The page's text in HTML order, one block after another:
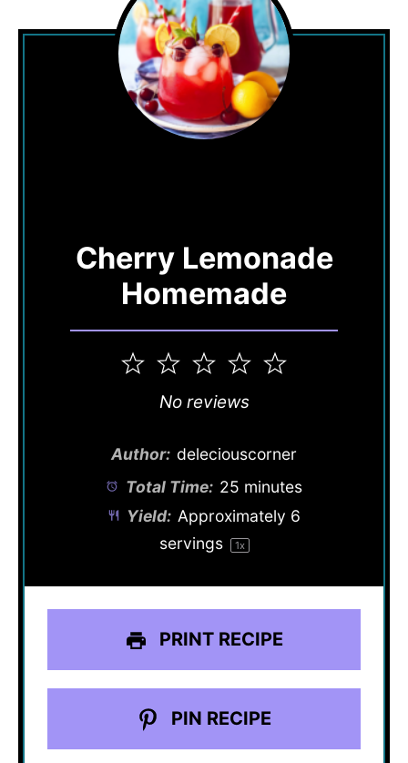
Cherry Lemonade
Homemade
5
4
3
Stars
2
Stars
1
Star
No reviews
Author: deleciouscorner
Total Time: 25 minutes
Yield: Approximately 6
servings
1x
PRINT RECIPE
PIN RECIPE